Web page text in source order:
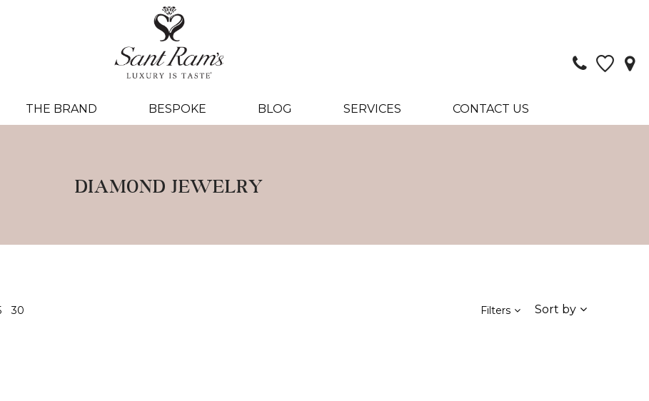
THE BRAND BESPOKE BLOG SERVICES CONTACT US
DIAMOND JEWELRY
30 Filters Sort by